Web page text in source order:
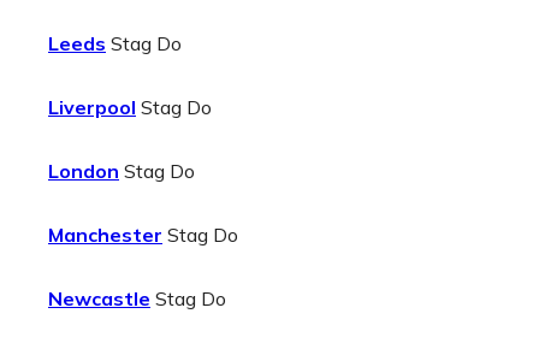
Leeds Stag Do
Liverpool Stag Do
London Stag Do
Manchester Stag Do
Newcastle Stag Do